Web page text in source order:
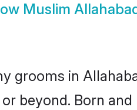
Muslim
grooms in
beyond. Born